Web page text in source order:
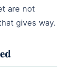
are not
gives way.